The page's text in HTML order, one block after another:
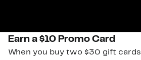
Earn a $10 Promo Card
When you buy two $30 gift cards